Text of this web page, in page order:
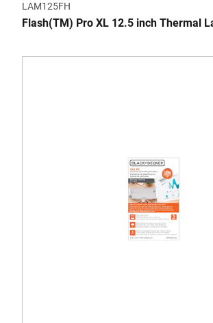
LAM125FH
Flash(TM) Pro XL 12.5 inch Thermal